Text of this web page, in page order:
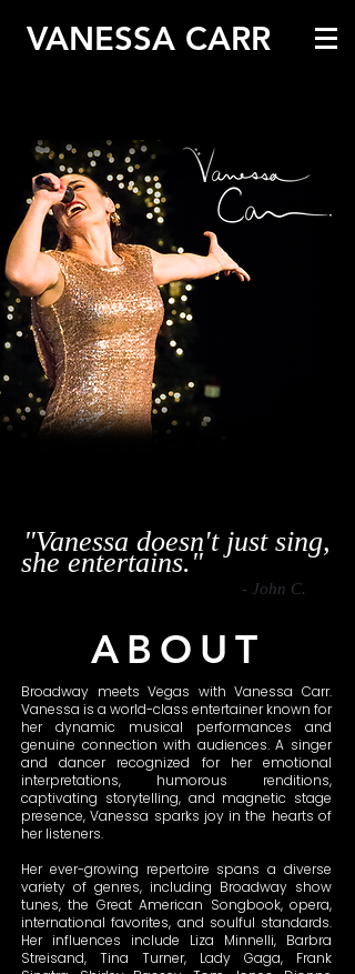
VANESSA CARR
"Vanessa doesn't just sing,
she entertains."
- John C.
ABOUT
Broadway meets Vegas with Vanessa Carr.
Vanessa is a world-class entertainer known for
her dynamic musical performances and
genuine connection with audiences. A singer
and dancer recognized for her emotional
interpretations, humorous renditions,
captivating storytelling, and magnetic stage
presence, Vanessa sparks joy in the hearts of
her listeners.
Her ever-growing repertoire spans a diverse
variety of genres, including Broadway show
tunes, the Great American Songbook, opera,
international favorites, and soulful standards.
Her influences include Liza Minnelli, Barbra
Streisand, Tina Turner, Lady Gaga, Frank